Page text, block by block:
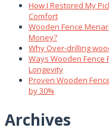
How I Restored My
Comfort
Wooden Fence
Money?
Why Over‑drilling
Ways Wooden Fence
Longevity
Proven Wooden
by 30%
Archives